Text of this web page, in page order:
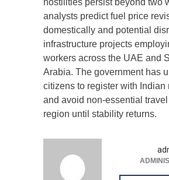
analysts predict fuel price
domestically and potential
infrastructure projects
workers across the UAE and
Arabia. The government has
citizens to register with Indian
and avoid non-essential
region until stability returns.